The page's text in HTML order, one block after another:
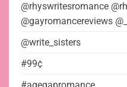
@rhyswritesromance
@gayromancereviews
@write_sisters
#99¢